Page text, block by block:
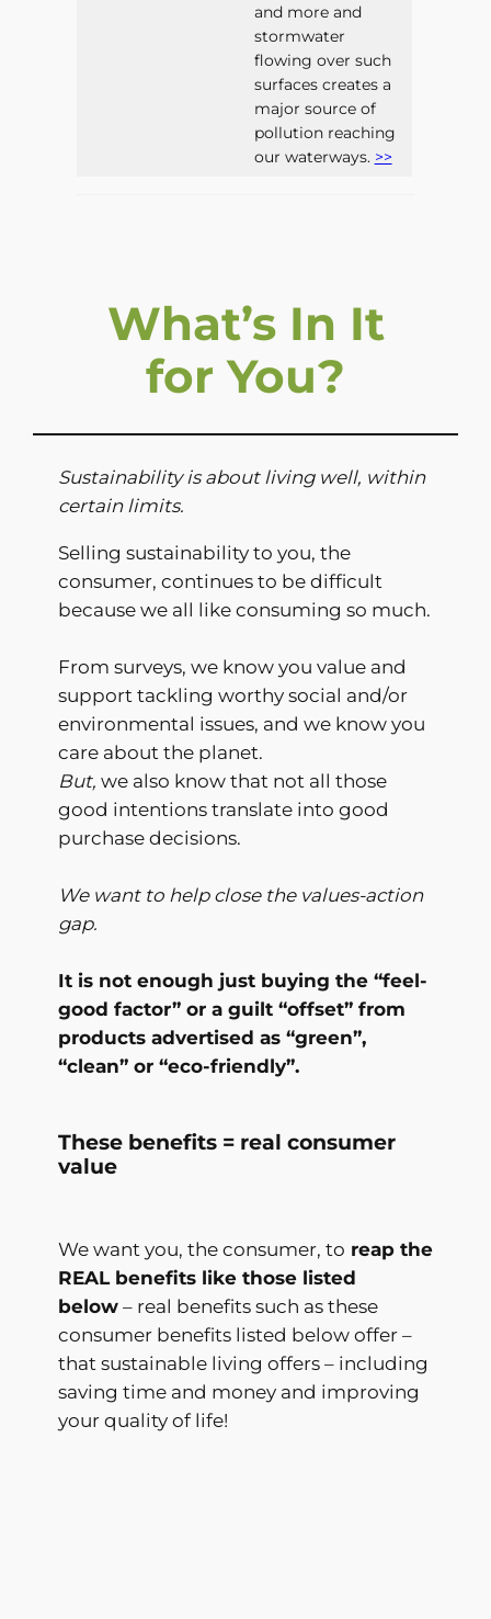
and more and
stormwater
flowing over such
surfaces creates a
major source of
pollution reaching
our waterways. >>
What’s In It
for You?
Sustainability is about living well, within
certain limits.
Selling sustainability to you, the
consumer, continues to be difficult
because we all like consuming so much.
From surveys, we know you value and
support tackling worthy social and/or
environmental issues, and we know you
care about the planet.
But, we also know that not all those
good intentions translate into good
purchase decisions.
We want to help close the values-action
gap.
It is not enough just buying the “feel-
good factor” or a guilt “offset” from
products advertised as “green”,
“clean” or “eco-friendly”.
These benefits = real consumer
value
We want you, the consumer, to reap the
REAL benefits like those listed
below– real benefits such as these
consumer benefits listed below offer –
that sustainable living offers – including
saving time and money and improving
your quality of life!